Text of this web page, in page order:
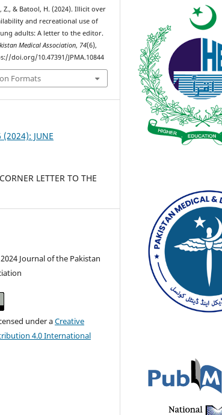
Z., & Batool, H. (2024). Illicit over
and recreational use of
adults: A letter to the editor.
Medical Association, 74(6),
doi.org/10.47391/JPMA.10844
Formats
JUNE
LETTER TO THE
Journal of the Pakistan
under aCreative
4.0 International